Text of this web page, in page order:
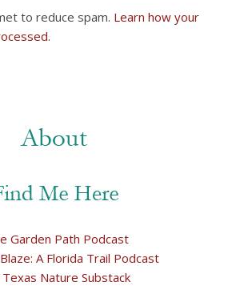
to reduce spam. Learn how your
Garden Path Podcast
A Florida Trail Podcast
Texas Nature Substack